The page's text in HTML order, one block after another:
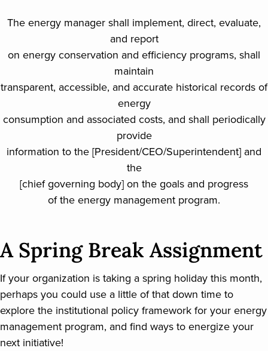
The energy manager shall implement, direct, evaluate,
and report
on energy conservation and efficiency programs, shall
maintain
transparent, accessible, and accurate historical records of
energy
consumption and associated costs, and shall periodically
provide
information to the [President/CEO/Superintendent] and
the
[chief governing body] on the goals and progress
of the energy management program.
A Spring Break Assignment
If your organization is taking a spring holiday this month,
perhaps you could use a little of that down time to
explore the institutional policy framework for your energy
management program, and find ways to energize your
next initiative!